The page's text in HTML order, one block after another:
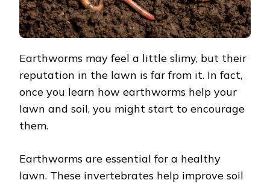
Earthworms may feel a little slimy, but their
reputation in the lawn is far from it. In fact,
once you learn how earthworms help your
lawn and soil, you might start to encourage
them.
Earthworms are essential for a healthy
lawn. These invertebrates help improve soil